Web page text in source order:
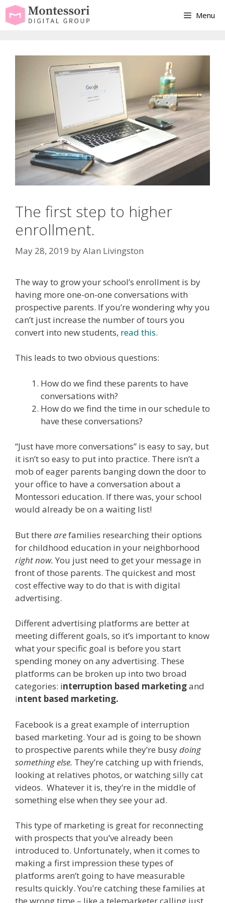
Skip
Menu
The first step to higher
enrollment.
May 28, 2019 byAlan Livingston
The way to grow your school’s enrollment is by
having more one-on-one conversations with
prospective parents. If you’re wondering why you
can’t just increase the number of tours you
convert into new students, read this.
This leads to two obvious questions:
How do we find these parents to have
conversations with?
How do we find the time in our schedule to
have these conversations?
“Just have more conversations” is easy to say, but
it isn’t so easy to put into practice. There isn’t a
mob of eager parents banging down the door to
your office to have a conversation about a
Montessori education. If there was, your school
would already be on a waiting list!
But there arefamilies researching their options
for childhood education in your neighborhood
right now. You just need to get your message in
front of those parents. The quickest and most
cost effective way to do that is with digital
advertising.
Different advertising platforms are better at
meeting different goals, so it’s important to know
what your specific goal is before you start
spending money on any advertising. These
platforms can be broken up into two broad
categories: interruption based marketingand
intent based marketing.
Facebook is a great example of interruption
based marketing. Your ad is going to be shown
to prospective parents while they’re busydoing
something else. They’re catching up with friends,
looking at relatives photos, or watching silly cat
videos. Whatever it is, they’re in the middle of
something else when they see your ad.
This type of marketing is great for reconnecting
with prospects that you’ve already been
introduced to. Unfortunately, when it comes to
making a first impression these types of
platforms aren’t going to have measurable
results quickly. You’re catching these families at